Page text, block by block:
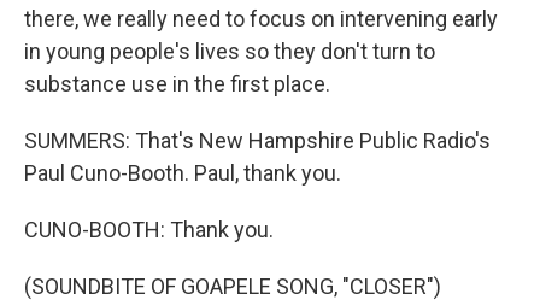
there, we really need to focus on intervening early
in young people's lives so they don't turn to
substance use in the first place.
SUMMERS: That's New Hampshire Public Radio's
Paul Cuno-Booth. Paul, thank you.
CUNO-BOOTH: Thank you.
(SOUNDBITE OF GOAPELE SONG, "CLOSER")